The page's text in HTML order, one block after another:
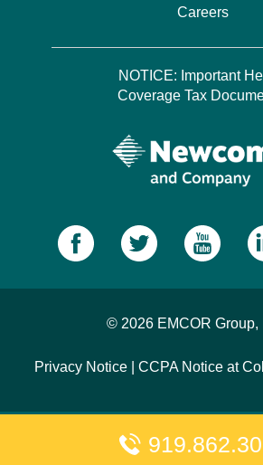
Careers
NOTICE: Important
Coverage Tax
© 2026 EMCOR
Privacy Notice| CCPA Notice at